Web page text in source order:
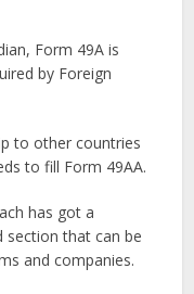
Form 49A is
by Foreign
to other countries
to fill Form 49AA.
has got a
section that can be
and companies.